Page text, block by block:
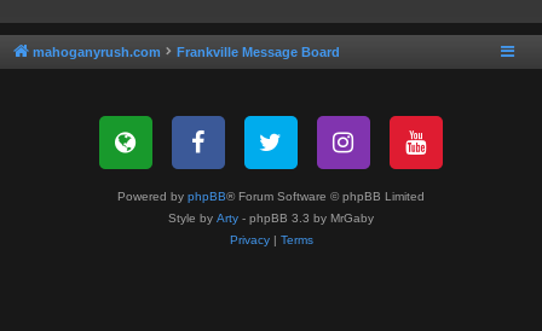
mahoganyrush.com Frankville Message Board
Powered by phpBB® Forum Software © phpBB Limited
Style by Arty - phpBB 3.3 by MrGaby
Privacy| Terms